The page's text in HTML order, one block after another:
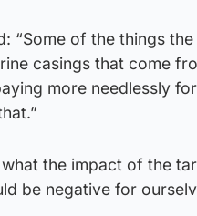
“Some of the things
casings that come
more needlessly
the impact of the
be negative for